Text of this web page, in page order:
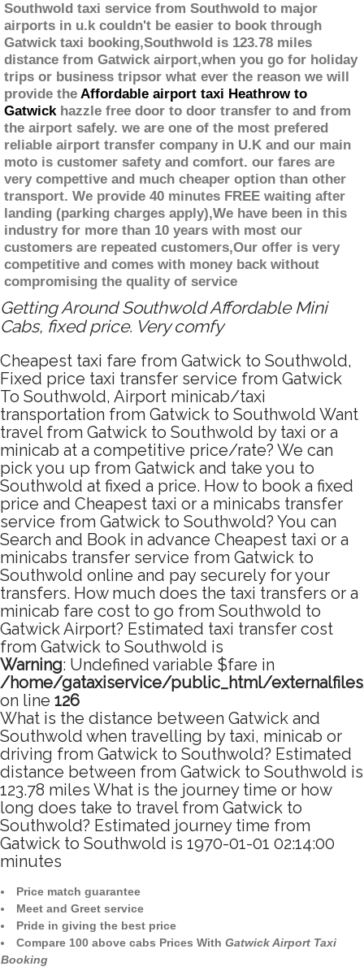
Southwold taxi service from Southwold to major
airports in u.k couldn't be easier to book through
Gatwick taxi booking,Southwold is 123.78 miles
distance from Gatwick airport,when you go for holiday
trips or business tripsor what ever the reason we will
provide the Affordable airport taxi Heathrow to
Gatwickhazzle free door to door transfer to and from
the airport safely. we are one of the most prefered
reliable airport transfer company in U.K and our main
moto is customer safety and comfort. our fares are
very compettive and much cheaper option than other
transport. We provide 40 minutes FREE waiting after
landing (parking charges apply),We have been in this
industry for more than 10 years with most our
customers are repeated customers,Our offer is very
competitive and comes with money back without
compromising the quality of service
Getting Around Southwold Affordable Mini
Cabs, fixed price. Very comfy
Cheapest taxi fare from Gatwick to Southwold,
Fixed price taxi transfer service from Gatwick
To Southwold, Airport minicab/taxi
transportation from Gatwick to Southwold Want
travel from Gatwick to Southwold by taxi or a
minicab at a competitive price/rate? We can
pick you up from Gatwick and take you to
Southwold at fixed a price. How to book a fixed
price and Cheapest taxi or a minicabs transfer
service from Gatwick to Southwold? You can
Search and Book in advance Cheapest taxi or a
minicabs transfer service from Gatwick to
Southwold online and pay securely for your
transfers. How much does the taxi transfers or a
minicab fare cost to go from Southwold to
Gatwick Airport? Estimated taxi transfer cost
from Gatwick to Southwold is
Warning: Undefined variable $fare in
/home/gataxiservice/public_html/
on line 126
What is the distance between Gatwick and
Southwold when travelling by taxi, minicab or
driving from Gatwick to Southwold? Estimated
distance between from Gatwick to Southwold is
123.78 miles What is the journey time or how
long does take to travel from Gatwick to
Southwold? Estimated journey time from
Gatwick to Southwold is 1970-01-01 02:14:00
minutes
Price match guarantee
Meet and Greet service
Pride in giving the best price
Compare 100 above cabs Prices With Gatwick Airport Taxi
Booking